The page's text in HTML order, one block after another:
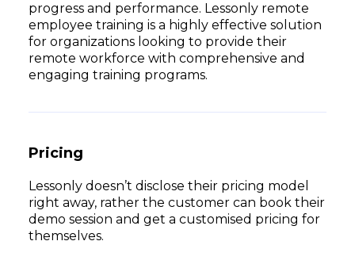
progress and performance. Lessonly remote
employee training is a highly effective solution
for organizations looking to provide their
remote workforce with comprehensive and
engaging training programs.
Pricing
Lessonly doesn’t disclose their pricing model
right away, rather the customer can book their
demo session and get a customised pricing for
themselves.